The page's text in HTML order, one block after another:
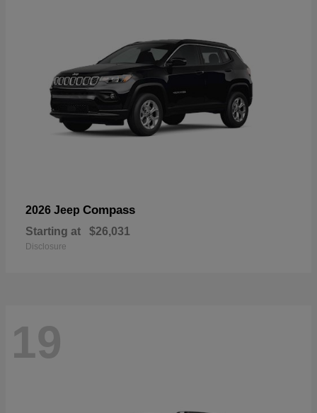
2026 Jeep Compass
Starting at $26,031
Disclosure
19